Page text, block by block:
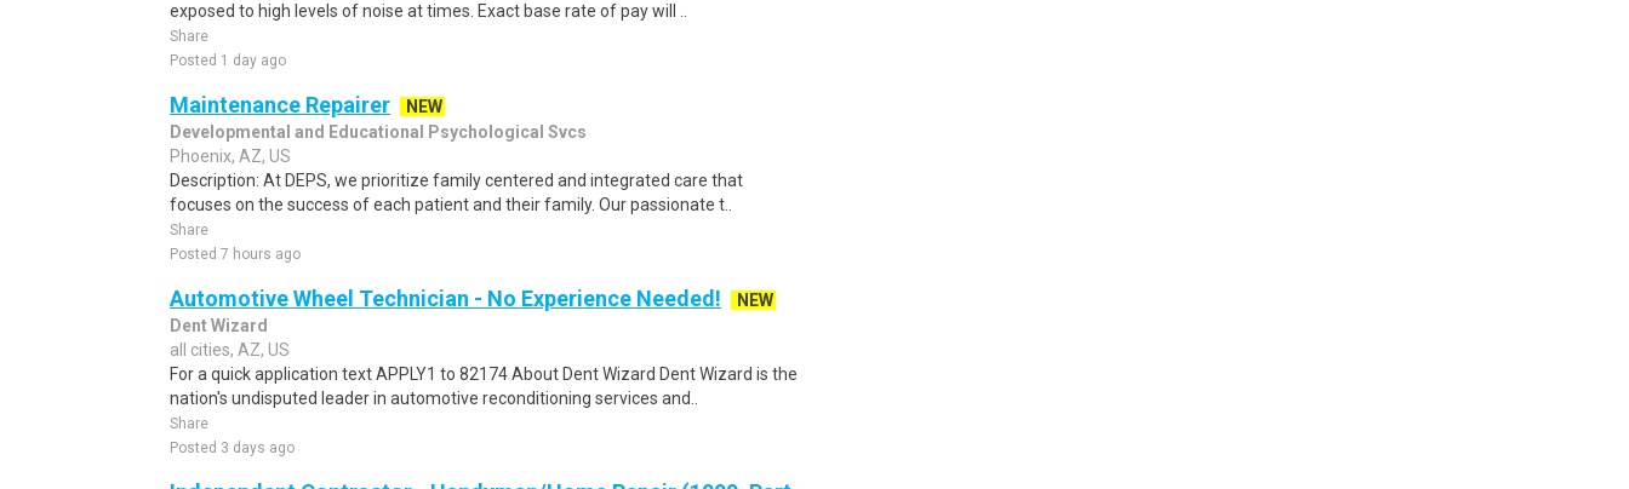
exposed to high levels of noise at times. Exact base rate of pay will ..
Share
Posted 1 day ago
Maintenance Repairer
NEW
Developmental and Educational Psychological Svcs
Phoenix, AZ, US
Description: At DEPS, we prioritize family centered and integrated care that
focuses on the success of each patient and their family. Our passionate t..
Share
Posted 7 hours ago
Automotive Wheel Technician - No Experience Needed!
NEW
Dent Wizard
all cities, AZ, US
For a quick application text APPLY1 to 82174 About Dent Wizard Dent Wizard is the
nation's undisputed leader in automotive reconditioning services and..
Share
Posted 3 days ago